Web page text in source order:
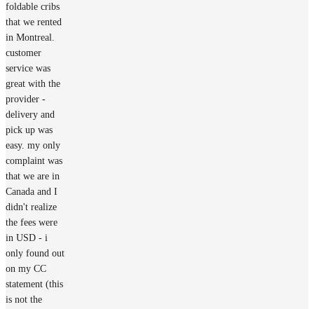
foldable cribs
that we rented
in Montreal.
customer
service was
great with the
provider -
delivery and
pick up was
easy. my only
complaint was
that we are in
Canada and I
didn't realize
the fees were
in USD - i
only found out
on my CC
statement (this
is not the